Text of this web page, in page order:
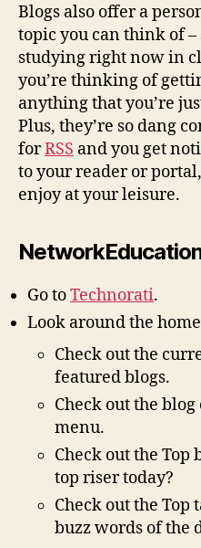
Blogs also offer a
topic you can think of –
studying right now in
you’re thinking of
anything that you’re
Plus, they’re so dang
forRSS and you get
to your reader or
enjoy at your leisure.
Go toTechnorati.
Look around the
Check out the
featured blogs.
Check out the
menu.
Check out the Top
top riser today?
Check out the Top
buzz words of the